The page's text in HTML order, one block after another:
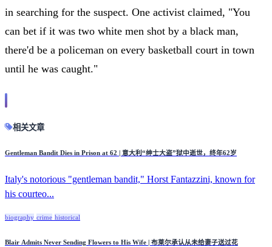
in searching for the suspect. One activist claimed, "You
can bet if it was two white men shot by a black man,
there'd be a policeman on every basketball court in town
until he was caught."
相关文章
Gentleman Bandit Dies in Prison at 62 | 意大利“绅士大盗”狱中逝世，终年62岁
Italy's notorious "gentleman bandit," Horst Fantazzini, known for
his courteo...
biography crime historical
Blair Admits Never Sending Flowers to His Wife | 布莱尔承认从未给妻子送过花